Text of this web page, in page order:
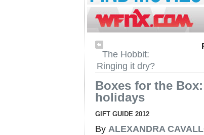
The Hobbit:
Ringing it dry?
Boxes for the
holidays
GIFT GUIDE 2012
By ALEXANDRA